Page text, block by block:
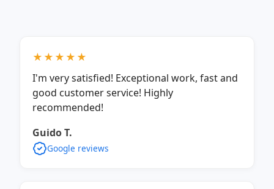
★★★★★
I'm very satisfied! Exceptional work, fast and
good customer service! Highly
recommended!
Guido T.
Google reviews